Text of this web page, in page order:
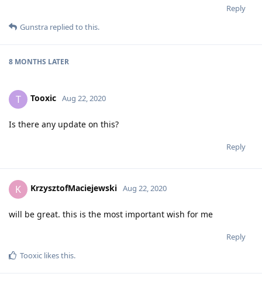
Reply
Gunstra replied to this.
8 MONTHS LATER
T Tooxic Aug 22, 2020
Is there any update on this?
Reply
K KrzysztofMaciejewski Aug 22, 2020
will be great. this is the most important wish for me
Reply
Tooxic likes this.